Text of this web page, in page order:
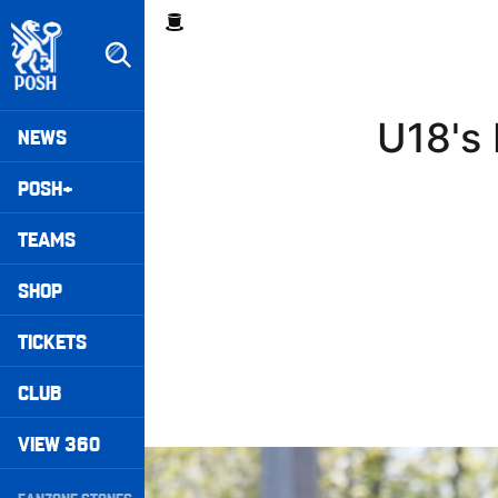
to
main
content
Mega
Navigation
NEWS
POSH+
TEAMS
SHOP
TICKETS
CLUB
VIEW 360
Breadcrumb
Highlights • Stockport County 3-1 Posh